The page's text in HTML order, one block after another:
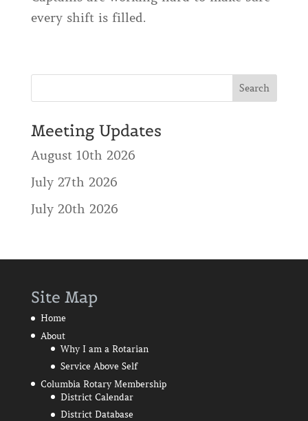
every shift is filled.
Meeting Updates
August 10th 2026
July 27th 2026
July 20th 2026
Site Map
Home
About
Why I am a Rotarian
Service Above Self
Columbia Rotary Membership
District Calendar
District Database